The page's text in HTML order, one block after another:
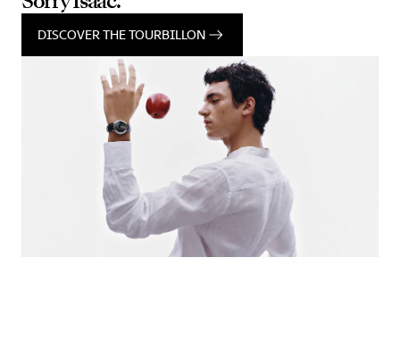
DISCOVER THE TOURBILLON